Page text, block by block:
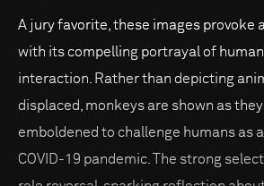
A jury favorite, these images provoke
with its compelling portrayal of
interaction. Rather than depicting
displaced, monkeys are shown as
emboldened to challenge humans as
COVID-19 pandemic. The strong